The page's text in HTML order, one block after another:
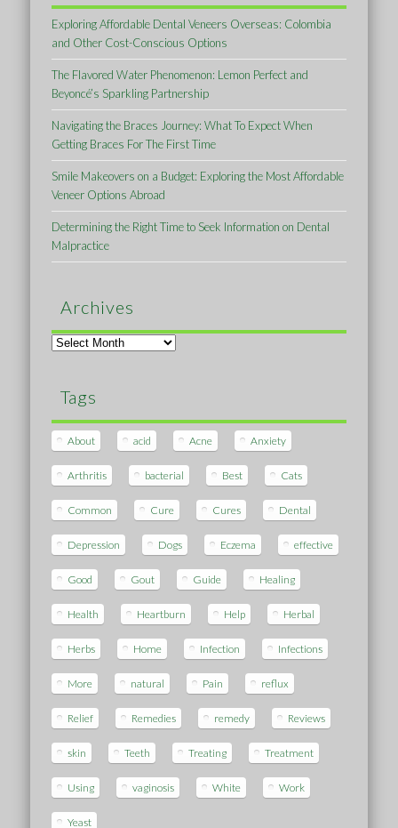
Exploring Affordable Dental Veneers Overseas: Colombia
and Other Cost-Conscious Options
The Flavored Water Phenomenon: Lemon Perfect and
Beyoncé’s Sparkling Partnership
Navigating the Braces Journey: What To Expect When
Getting Braces For The First Time
Smile Makeovers on a Budget: Exploring the Most Affordable
Veneer Options Abroad
Determining the Right Time to Seek Information on Dental
Malpractice
Archives
Archives
Tags
About acid Acne Anxiety
Arthritis bacterial Best Cats
Common Cure Cures Dental
Depression Dogs Eczema effective
Good Gout Guide Healing
Health Heartburn Help Herbal
Herbs Home Infection Infections
More natural Pain reflux
Relief Remedies remedy Reviews
skin Teeth Treating Treatment
Using vaginosis White Work
Yeast